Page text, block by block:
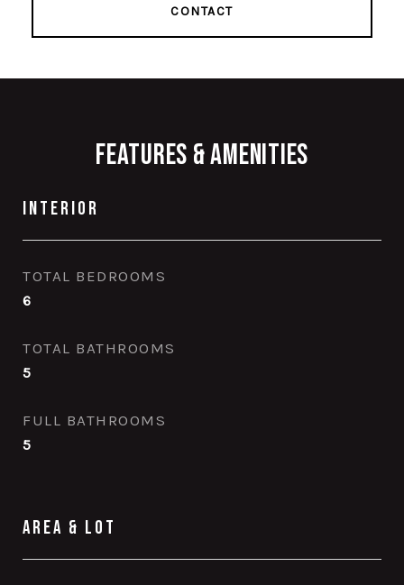
CONTACT
Features & Amenities
Interior
TOTAL BEDROOMS
6
TOTAL BATHROOMS
5
FULL BATHROOMS
5
Area & Lot